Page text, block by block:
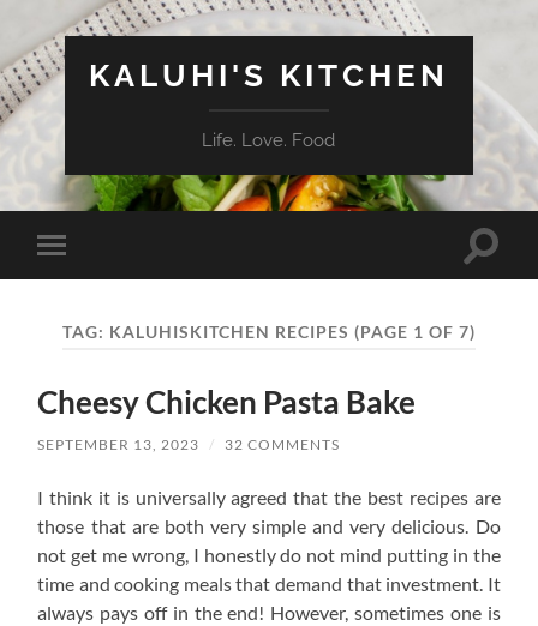
KALUHI'S KITCHEN
Life. Love. Food
Toggle
mobile
Toggle
TAG: KALUHISKITCHEN RECIPES (PAGE 1 OF 7)
Cheesy Chicken Pasta Bake
SEPTEMBER 13, 2023 / 32 COMMENTS
I think it is universally agreed that the best recipes are
those that are both very simple and very delicious. Do
not get me wrong, I honestly do not mind putting in the
time and cooking meals that demand that investment. It
always pays off in the end! However, sometimes one is